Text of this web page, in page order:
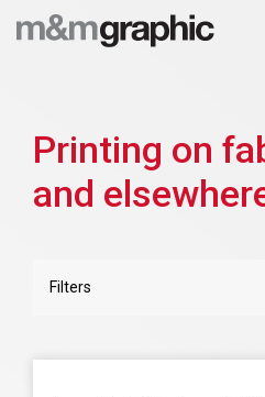
Printing on
and
Filters